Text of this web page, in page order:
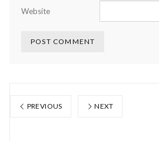
Website
PREVIOUS NEXT